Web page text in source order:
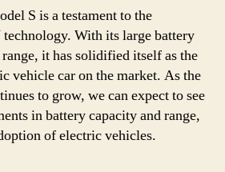
S is a testament to the
With its large battery
it has solidified itself as the
vehicle car on the market. As the
to grow, we can expect to see
in battery capacity and range,
of electric vehicles.